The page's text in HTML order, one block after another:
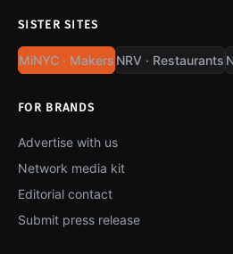
SISTER SITES
MiNYC · Makers NRV · Restaurants
FOR BRANDS
Advertise with us
Network media kit
Editorial contact
Submit press release